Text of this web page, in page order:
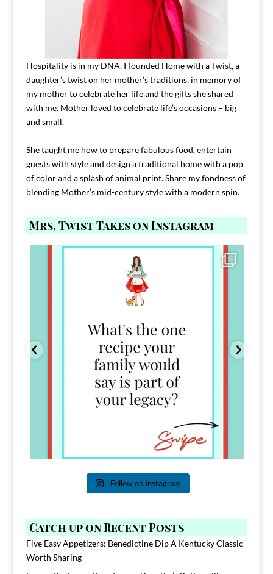
Hospitality is in my DNA. I founded Home with a Twist, a
daughter’s twist on her mother’s traditions, in memory of
my mother to celebrate her life and the gifts she shared
with me. Mother loved to celebrate life’s occasions – big
and small.
She taught me how to prepare fabulous food, entertain
guests with style and design a traditional home with a pop
of color and a splash of animal print. Share my fondness of
blending Mother’s mid-century style with a modern spin.
Mrs. Twist Takes on Instagram
Comment FAMILY and I`ll send you the link to
39
Follow on Instagram
Catch up on Recent Posts
Five Easy Appetizers: Benedictine Dip A Kentucky Classic
Worth Sharing